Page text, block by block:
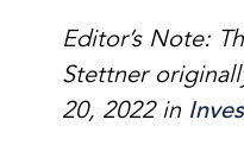
Editor’s Note:
Stettner
20, 2022 in